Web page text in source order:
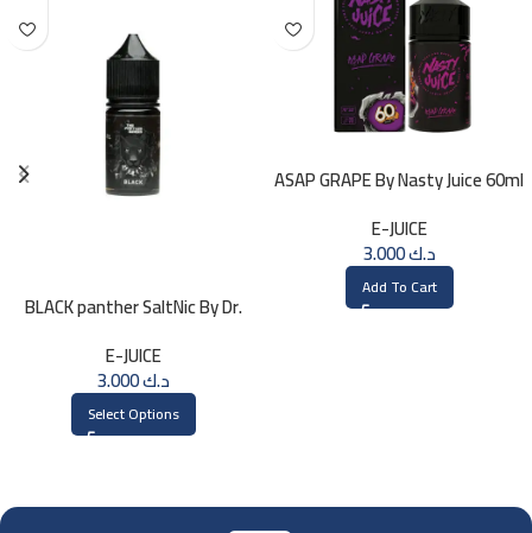
BLACK panther SaltNic By Dr.
E-JUICE
د.ك3.000
Select Options
ASAP GRAPE By Nasty Juice 60ml
E-JUICE
د.ك3.000
Add To Cart